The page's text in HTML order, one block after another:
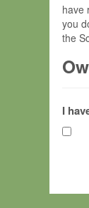
have
you
the
Max-
I